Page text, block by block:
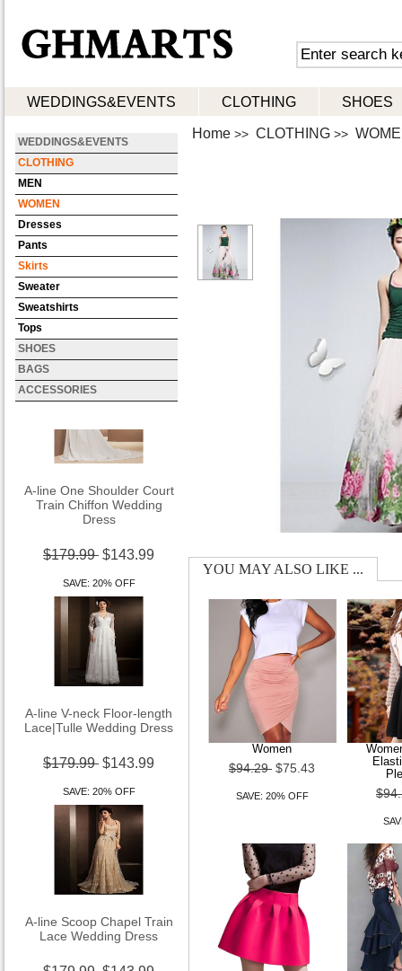
WEDDINGS&EVENTS CLOTHING SHOES
WEDDINGS&EVENTS
CLOTHING
MEN
WOMEN
Dresses
Pants
Skirts
Sweater
Sweatshirts
Tops
SHOES
BAGS
ACCESSORIES
Train Chiffon Wedding
Dress
$179.99 $143.99
Lace|Tulle Wedding Dress
$179.99 $143.99
Lace Wedding Dress
$179.99 $143.99
Home >> CLOTHING >>
YOU MAY ALSO LIKE ...
Women
$94.29 $75.43
SAVE: 20% OFF